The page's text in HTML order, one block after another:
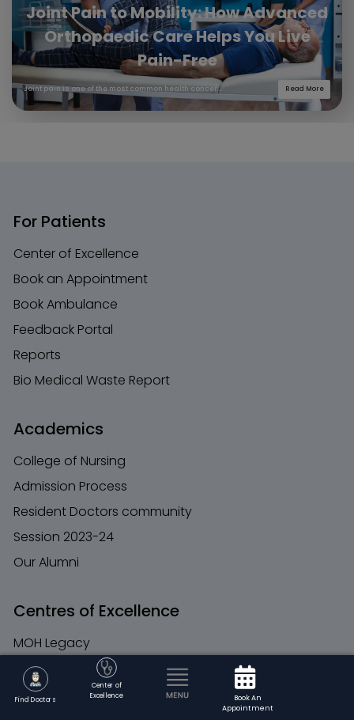
Find Doctors
Center of
Excellence
Book An
Appointment
Joint Pain to Mobility: How Advanced
Orthopaedic Care Helps You Live
Pain-Free
Joint pain is one of the most common health concer... Read More
For Patients
Center of Excellence
Book an Appointment
Book Ambulance
Feedback Portal
Reports
Bio Medical Waste Report
Academics
College of Nursing
Admission Process
Resident Doctors community
Session 2023-24
Our Alumni
Centres of Excellence
MOH Legacy
Founders
Chairman Message